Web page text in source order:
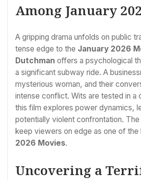
Among January
A gripping drama unfolds on public
tense edge to the January 2026
Dutchman offers a psychological
a significant subway ride. A
mysterious woman, and their
intense conflict. Wits are tested in a
this film explores power dynamics,
potentially violent confrontation.
keep viewers on edge as one of the
2026 Movies.
Uncovering a